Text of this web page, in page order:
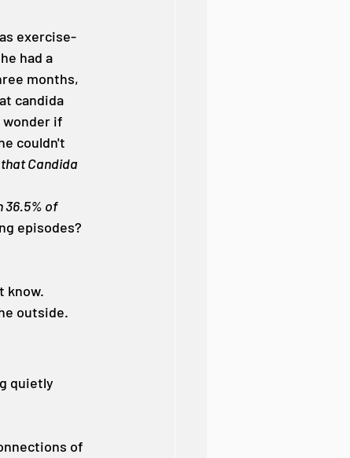
exercise-
had a
months,
candida
wonder if
couldn't
Candida
36.5% of
episodes?
know.
outside.
quietly
of